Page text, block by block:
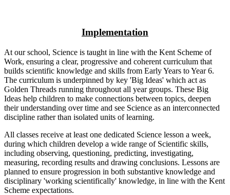
Implementation
At our school, Science is taught in line with the Kent Scheme of
Work, ensuring a clear, progressive and coherent curriculum that
builds scientific knowledge and skills from Early Years to Year 6.
The curriculum is underpinned by key 'Big Ideas' which act as
Golden Threads running throughout all year groups. These Big
Ideas help children to make connections between topics, deepen
their understanding over time and see Science as an interconnected
discipline rather than isolated units of learning.
All classes receive at least one dedicated Science lesson a week,
during which children develop a wide range of Scientific skills,
including observing, questioning, predicting, investigating,
measuring, recording results and drawing conclusions. Lessons are
planned to ensure progression in both substantive knowledge and
disciplinary 'working scientifically' knowledge, in line with the Kent
Scheme expectations.